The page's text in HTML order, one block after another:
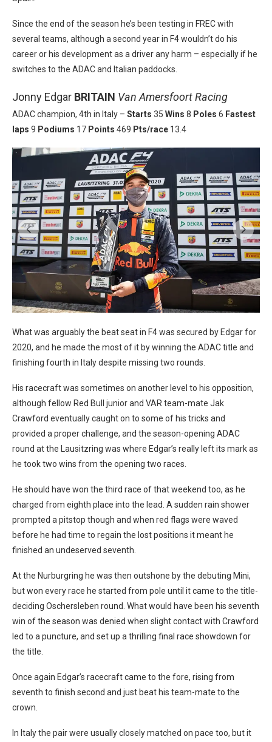
Since the end of the season he’s been testing in FREC with
several teams, although a second year in F4 wouldn’t do his
career or his development as a driver any harm – especially if he
switches to the ADAC and Italian paddocks.
Jonny Edgar BRITAIN Van Amersfoort Racing
ADAC champion, 4th in Italy – Starts 35 Wins 8 Poles 6 Fastest
laps 9 Podiums 17 Points 469 Pts/race 13.4
What was arguably the beat seat in F4 was secured by Edgar for
2020, and he made the most of it by winning the ADAC title and
finishing fourth in Italy despite missing two rounds.
His racecraft was sometimes on another level to his opposition,
although fellow Red Bull junior and VAR team-mate Jak
Crawford eventually caught on to some of his tricks and
provided a proper challenge, and the season-opening ADAC
round at the Lausitzring was where Edgar’s really left its mark as
he took two wins from the opening two races.
He should have won the third race of that weekend too, as he
charged from eighth place into the lead. A sudden rain shower
prompted a pitstop though and when red flags were waved
before he had time to regain the lost positions it meant he
finished an undeserved seventh.
At the Nurburgring he was then outshone by the debuting Mini,
but won every race he started from pole until it came to the title-
deciding Oschersleben round. What would have been his seventh
win of the season was denied when slight contact with Crawford
led to a puncture, and set up a thrilling final race showdown for
the title.
Once again Edgar’s racecraft came to the fore, rising from
seventh to finish second and just beat his team-mate to the
crown.
In Italy the pair were usually closely matched on pace too, but it